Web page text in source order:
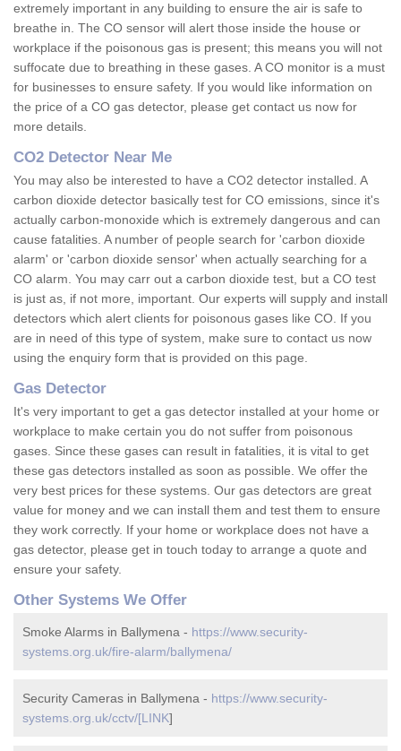
extremely important in any building to ensure the air is safe to
breathe in. The CO sensor will alert those inside the house or
workplace if the poisonous gas is present; this means you will not
suffocate due to breathing in these gases. A CO monitor is a must
for businesses to ensure safety. If you would like information on
the price of a CO gas detector, please get contact us now for
more details.
CO2 Detector Near Me
You may also be interested to have a CO2 detector installed. A
carbon dioxide detector basically test for CO emissions, since it's
actually carbon-monoxide which is extremely dangerous and can
cause fatalities. A number of people search for 'carbon dioxide
alarm' or 'carbon dioxide sensor' when actually searching for a
CO alarm. You may carr out a carbon dioxide test, but a CO test
is just as, if not more, important. Our experts will supply and install
detectors which alert clients for poisonous gases like CO. If you
are in need of this type of system, make sure to contact us now
using the enquiry form that is provided on this page.
Gas Detector
It's very important to get a gas detector installed at your home or
workplace to make certain you do not suffer from poisonous
gases. Since these gases can result in fatalities, it is vital to get
these gas detectors installed as soon as possible. We offer the
very best prices for these systems. Our gas detectors are great
value for money and we can install them and test them to ensure
they work correctly. If your home or workplace does not have a
gas detector, please get in touch today to arrange a quote and
ensure your safety.
Other Systems We Offer
Smoke Alarms in Ballymena - https://www.security-
systems.org.uk/fire-alarm/ballymena/
Security Cameras in Ballymena - https://www.security-
systems.org.uk/cctv/[LINK]